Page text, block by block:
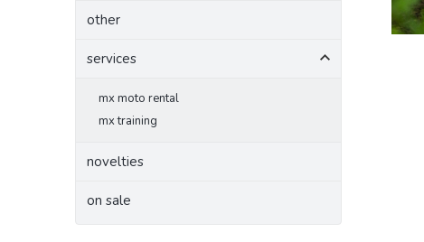
other
services
mx moto rental
mx training
novelties
on sale